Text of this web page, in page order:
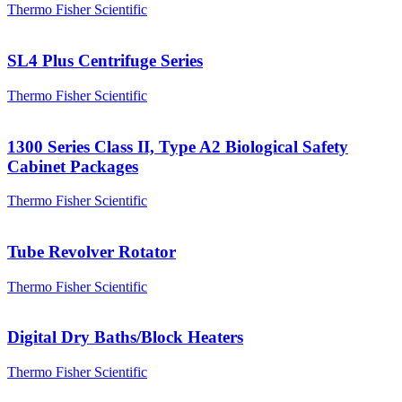
Thermo Fisher Scientific
SL4 Plus Centrifuge Series
Thermo Fisher Scientific
1300 Series Class II, Type A2 Biological Safety
Cabinet Packages
Thermo Fisher Scientific
Tube Revolver Rotator
Thermo Fisher Scientific
Digital Dry Baths/Block Heaters
Thermo Fisher Scientific